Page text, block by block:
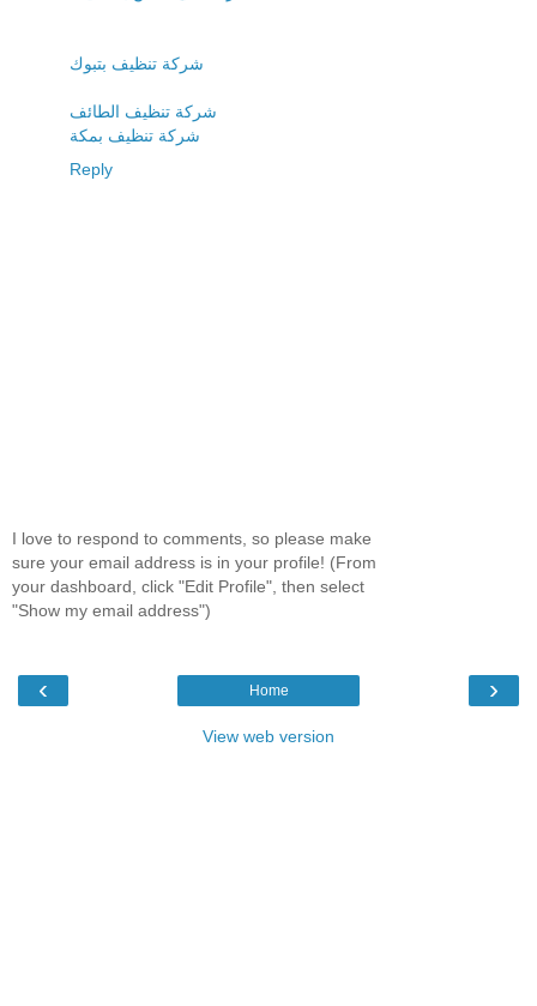
شركة تنظيف بتبوك
شركة تنظيف الطائف
شركة تنظيف بمكة
Reply
I love to respond to comments, so please make
sure your email address is in your profile! (From
your dashboard, click "Edit Profile", then select
"Show my email address")
‹ ›
Home
View web version